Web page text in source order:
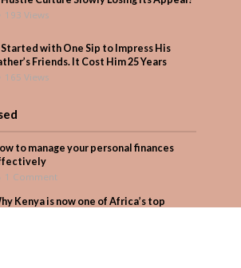
193 Views
Started with One Sip to Impress His
Friends. It Cost Him 25 Years
165 Views
to manage your personal finances
1 Comment
Kenya is now one of Africa’s top